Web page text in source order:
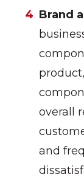
Brand
overall
and